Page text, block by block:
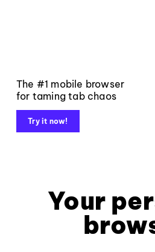
The #1 mobile browser
for taming tab chaos
Try it now!
Your